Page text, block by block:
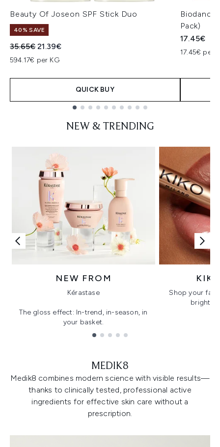
Beauty Of Joseon SPF Stick Duo
40% SAVE
Recommended Retail Price:
35.65€Current price:
21.39€
594.17€ per KG
QUICK BUY
Biodance
Pack)
17.45€
17.45€ per
NEW & TRENDING
NEW FROM
Kérastase
The gloss effect: In-trend, in-season, in
your basket.
Shop your
bright,
MEDIK8
Medik8 combines modern science with visible results—
thanks to clinically tested, professional active
ingredients for effective skin care without a
prescription.